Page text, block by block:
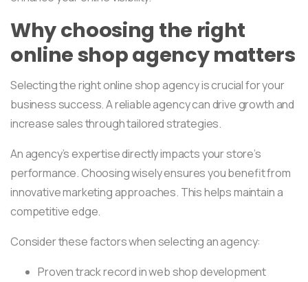
Why choosing the right
online shop agency matters
Selecting the right online shop agency is crucial for your
business success. A reliable agency can drive growth and
increase sales through tailored strategies.
An agency’s expertise directly impacts your store’s
performance. Choosing wisely ensures you benefit from
innovative marketing approaches. This helps maintain a
competitive edge.
Consider these factors when selecting an agency:
Proven track record in web shop development